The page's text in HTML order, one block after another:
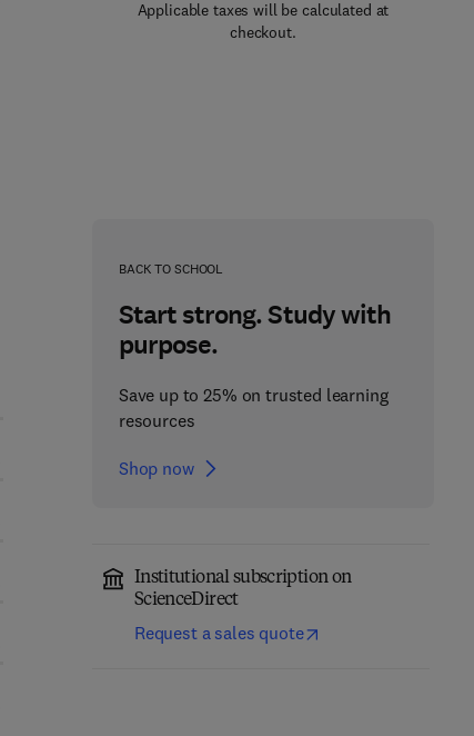
Applicable taxes will be calculated at
checkout.
BACK TO SCHOOL
Start strong. Study with
purpose.
Save up to 25% on trusted learning
resources
Shop now
Institutional subscription on
ScienceDirect
Request a sales quote